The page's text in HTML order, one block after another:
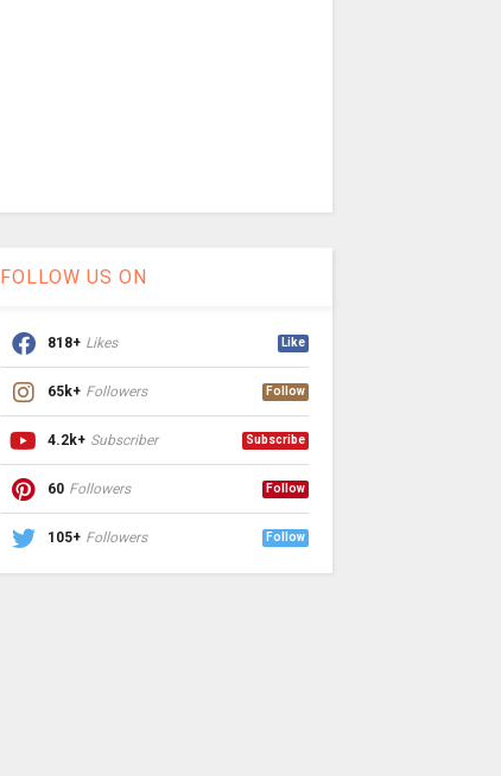
FOLLOW US ON
818+ Likes Like
65k+ Followers Follow
4.2k+ Subscriber Subscribe
60 Followers Follow
105+ Followers Follow